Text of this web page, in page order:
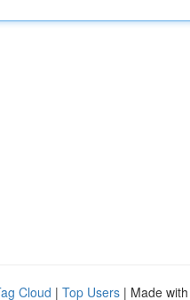
Cloud | Top Users | Made with